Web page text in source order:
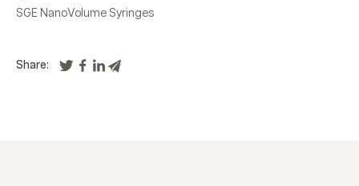
SGE NanoVolume Syringes
Share: